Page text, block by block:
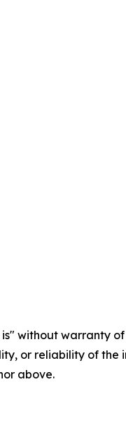
is" without warranty
or reliability of
above.